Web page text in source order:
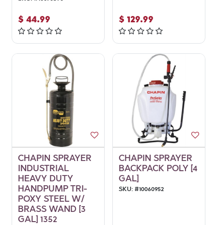
$ 44.99 $ 129.99
CHAPIN SPRAYER
INDUSTRIAL
HEAVY DUTY
HANDPUMP TRI-
POXY STEEL W/
BRASS WAND [3
GAL] 1352
CHAPIN SPRAYER
BACKPACK POLY [4
GAL]
SKU: #10060952